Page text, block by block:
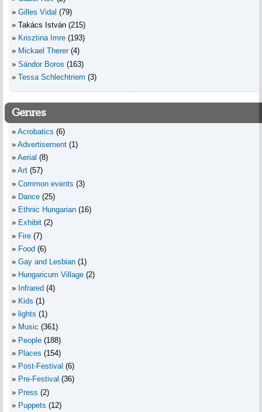
Gilles Vidal (79)
Takács István (215)
Krisztina Imre (193)
Mickael Therer (4)
Sándor Boros (163)
Tessa Schlechtriem (3)
Genres
Acrobatics (6)
Advertisement (1)
Aerial (8)
Art (57)
Common events (3)
Dance (25)
Ethnic Hungarian (16)
Exhibit (2)
Fire (7)
Food (6)
Gay and Lesbian (1)
Hungaricum Village (2)
Infrared (4)
Kids (1)
lights (1)
Music (361)
People (188)
Places (154)
Post-Festival (6)
Pre-Festival (36)
Press (2)
Puppets (12)